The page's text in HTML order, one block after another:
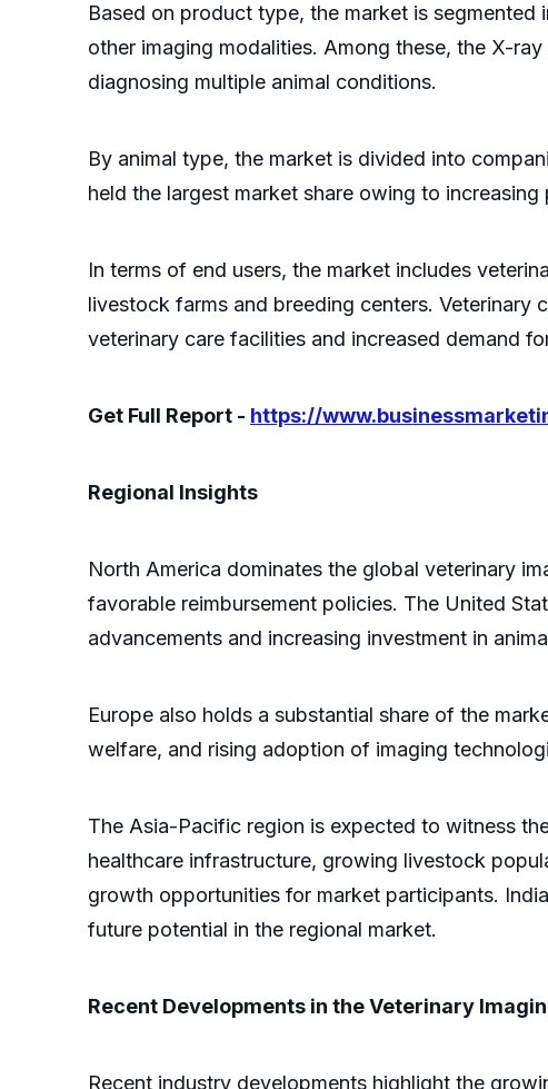
Based on product type, the market is
other imaging modalities. Among these, the X-
diagnosing multiple animal conditions.
By animal type, the market is divided into
held the largest market share owing to
In terms of end users, the market includes
livestock farms and breeding centers.
veterinary care facilities and increased demand
Get Full Report - https://
Regional Insights
North America dominates the global veterinary
favorable reimbursement policies. The United
advancements and increasing investment in
Europe also holds a substantial share of the
welfare, and rising adoption of imaging
The Asia-Pacific region is expected to witness
healthcare infrastructure, growing livestock
growth opportunities for market participants.
future potential in the regional market.
Recent Developments in the Veterinary
Recent industry developments highlight the